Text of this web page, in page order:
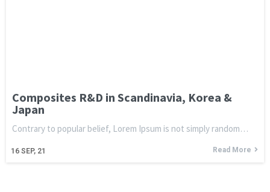
Composites R&D in Scandinavia, Korea &
Japan
16 SEP, 21
Contrary to popular belief, Lorem Ipsum is not simply random…
Read More